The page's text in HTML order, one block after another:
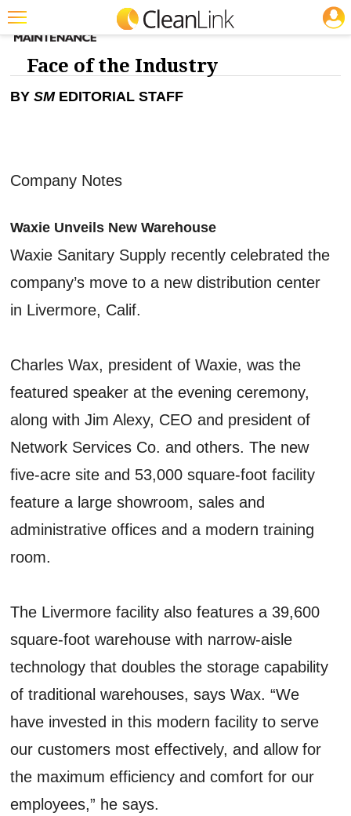
Trending
Education
Marketplace
Info
Search
Face of the Industry
BYSMEDITORIAL STAFF
Company Notes
Waxie Unveils New Warehouse
Waxie Sanitary Supply recently celebrated the
company’s move to a new distribution center
in Livermore, Calif.
Charles Wax, president of Waxie, was the
featured speaker at the evening ceremony,
along with Jim Alexy, CEO and president of
Network Services Co. and others. The new
five-acre site and 53,000 square-foot facility
feature a large showroom, sales and
administrative offices and a modern training
room.
The Livermore facility also features a 39,600
square-foot warehouse with narrow-aisle
technology that doubles the storage capability
of traditional warehouses, says Wax. “We
have invested in this modern facility to serve
our customers most effectively, and allow for
the maximum efficiency and comfort for our
employees,” he says.
JOBS